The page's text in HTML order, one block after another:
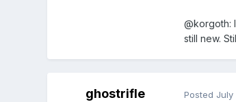
@korgoth:
still new.
ghostrifle Posted July